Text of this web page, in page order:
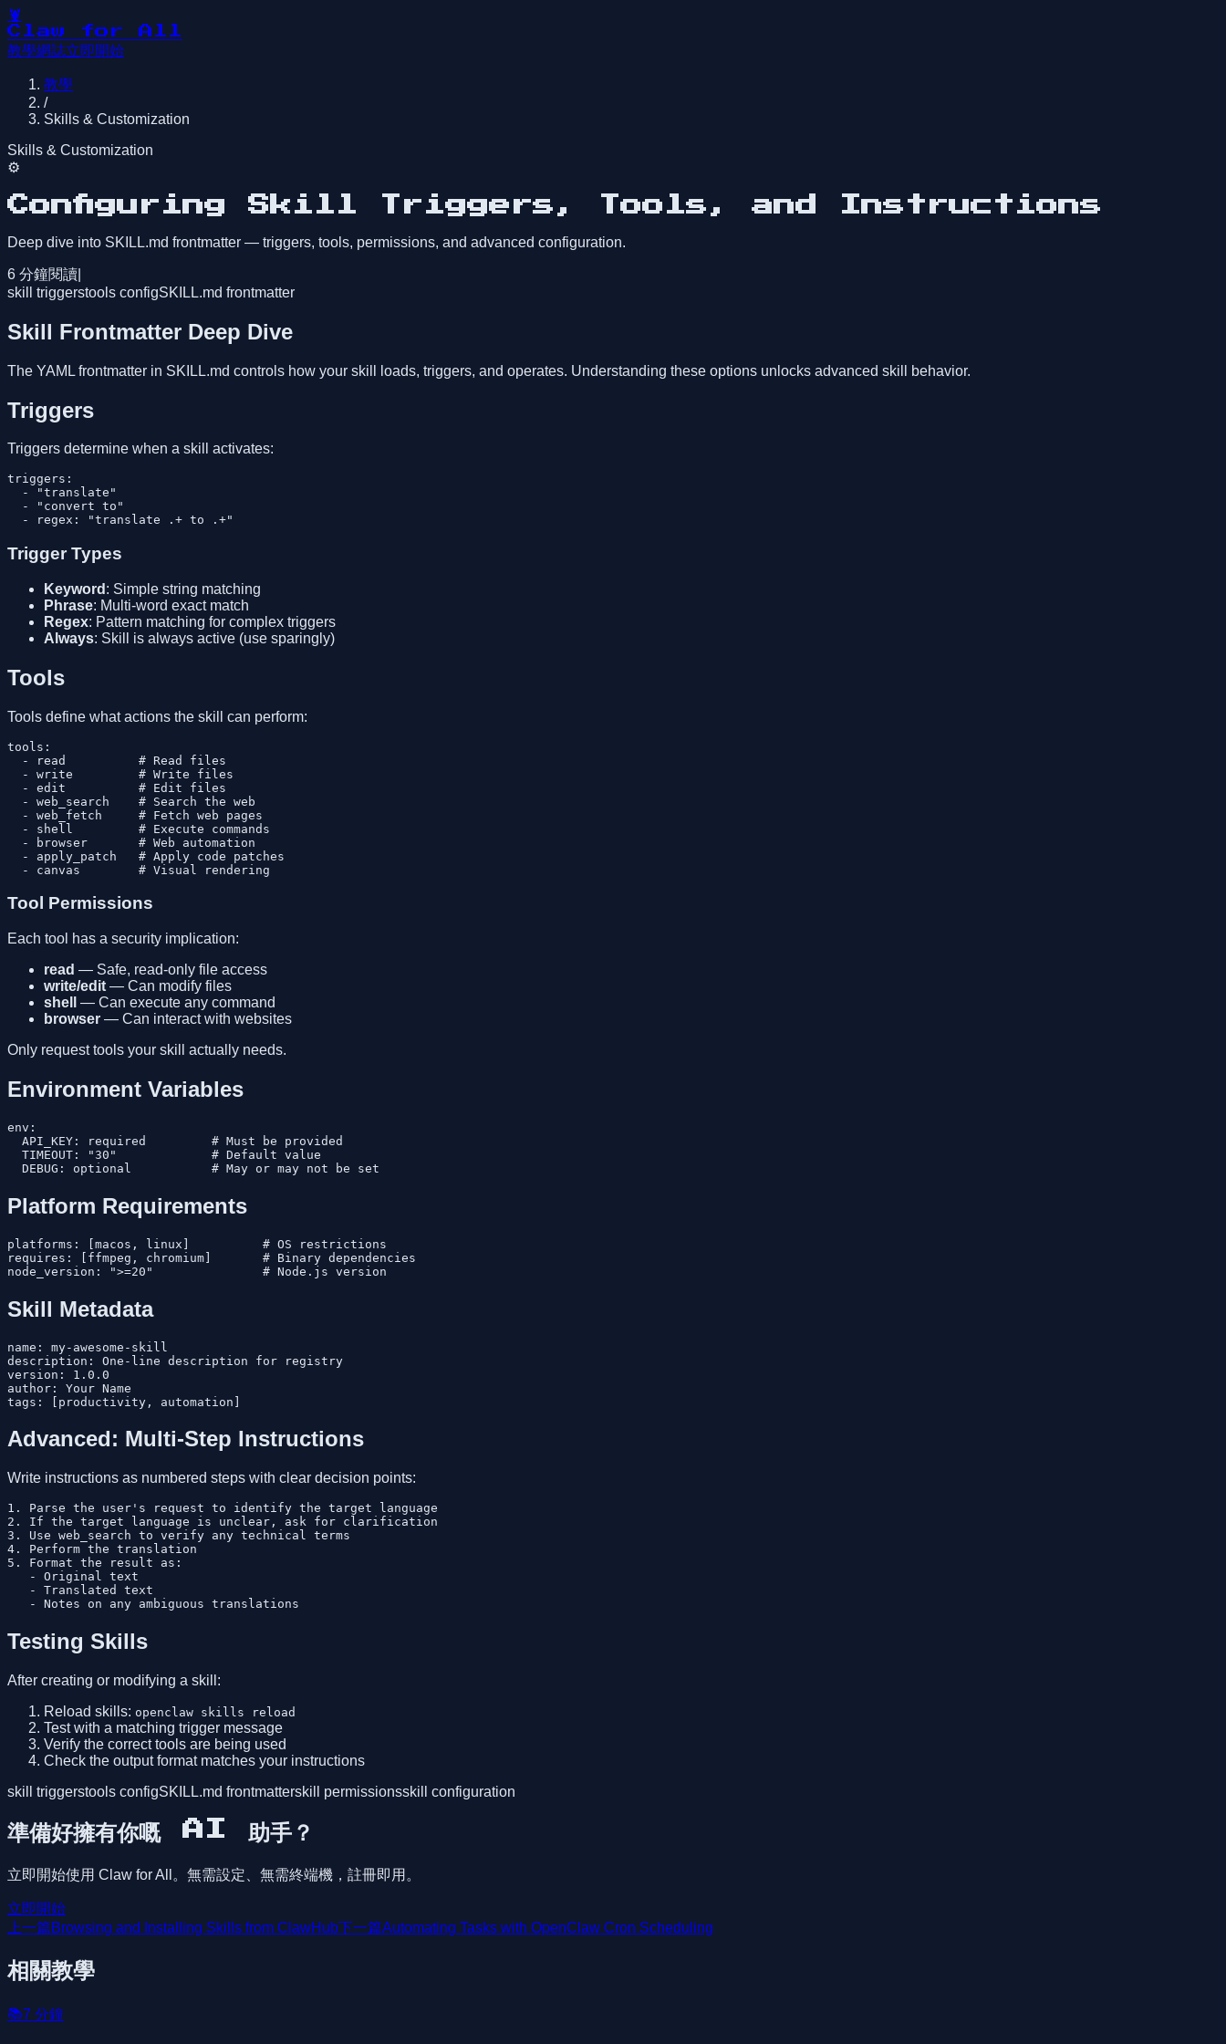
🦞
Claw for All
教學網誌立即開始
教學
/
Skills & Customization
Skills & Customization
⚙️
Configuring Skill Triggers, Tools, and Instructions
Deep dive into SKILL.md frontmatter — triggers, tools, permissions, and advanced configuration.
6 分鐘閱讀
skill triggerstools configSKILL.md frontmatter
Skill Frontmatter Deep Dive
The YAML frontmatter in SKILL.md controls how your skill loads, triggers, and operates. Understanding these options unlocks advanced skill behavior.
Triggers
Triggers determine when a skill activates:
triggers:
  - "translate"
  - "convert to"
Trigger Types
Keyword : Simple string matching
Phrase: Multi-word exact match
Regex: Pattern matching for complex triggers
Always: Skill is always active (use sparingly)
Tools
Tools define what actions the skill can perform:
tools:
  - read          # Read files
  - write         # Write files
  - edit          # Edit files
  - web_search    # Search the web
  - web_fetch     # Fetch web pages
  - shell         # Execute commands
  - browser       # Web automation
  - apply_patch   # Apply code patches
Tool Permissions
Each tool has a security implication:
read — Safe, read-only file access
write/edit — Can modify files
shell
— Can execute any command
browser — Can interact with websites
Only request tools your skill actually needs.
Environment Variables
env:
  API_KEY: required         # Must be provided
  TIMEOUT: "30"             # Default value
Platform Requirements
platforms: [macos, linux]          # OS restrictions
requires: [ffmpeg, chromium]       # Binary dependencies
Skill Metadata
name: my-awesome-skill
description: One-line description for registry
version: 1.0.0
author: Your Name
Advanced: Multi-Step Instructions
Write instructions as numbered steps with clear decision points:
1. Parse the user's request to identify the target language
2. If the target language is unclear, ask for clarification
3. Use web_search to verify any technical terms
4. Perform the translation
5. Format the result as:
   - Original text
   - Translated text
Testing Skills
After creating or modifying a skill:
Reload skills: openclaw skills reload
Test with a matching trigger message
Verify the correct tools are being used
Check the output format matches your instructions
skill triggerstools configSKILL.md frontmatterskill permissionsskill configuration
準備好擁有你嘅 AI 助手？
立即開始使用 Claw for All。無需設定、無需終端機，註冊即用。
立即開始
上一篇Browsing and Installing Skills from ClawHub下一篇Automating Tasks with OpenClaw Cron Scheduling
相關教學
📚7 分鐘